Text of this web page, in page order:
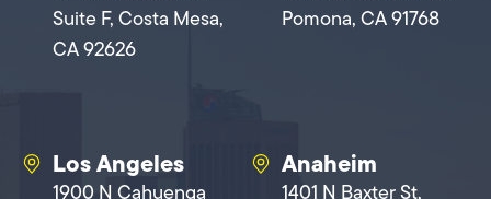
Suite F, Costa Mesa,
CA 92626
Pomona, CA 91768
Los Angeles
1900 N Cahuenga
Anaheim
1401 N Baxter St,